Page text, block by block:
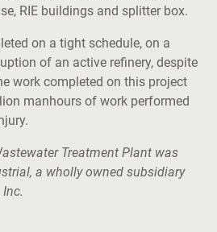
RIE buildings and splitter box.
on a tight schedule, on a
of an active refinery, despite
work completed on this project
manhours of work performed
Treatment Plant was
a wholly owned subsidiary